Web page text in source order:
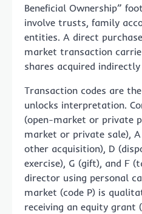
Beneficial Ownership”
involve trusts, family
entities. A direct
market transaction
shares acquired
Transaction codes are
unlocks interpretation.
(open-market or private
market or private sale),
other acquisition), D
exercise), G (gift), and F
director using personal
market (code P) is
receiving an equity grant